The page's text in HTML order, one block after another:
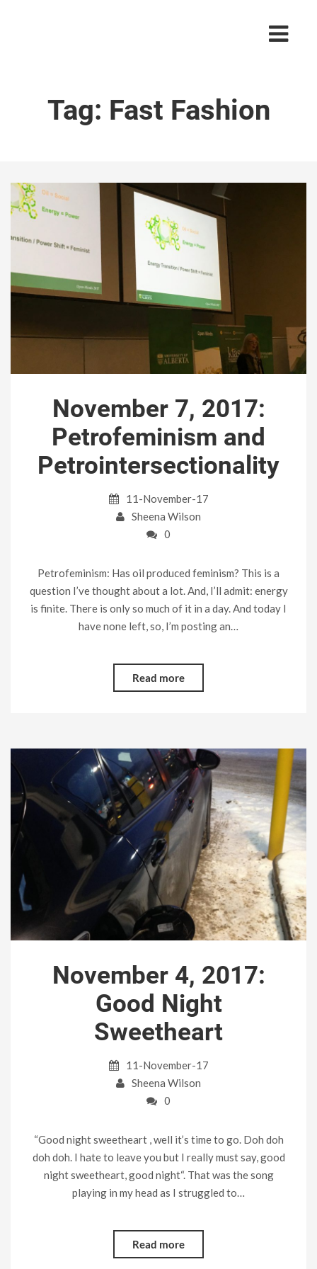
Tag: Fast Fashion
November 7, 2017:
Petrofeminism and
Petrointersectionality
11-November-17
Sheena Wilson
0
Petrofeminism: Has oil produced feminism? This is a
question I’ve thought about a lot. And, I’ll admit: energy
is finite. There is only so much of it in a day. And today I
have none left, so, I’m posting an…
Read more
November 4, 2017:
Good Night
Sweetheart
11-November-17
Sheena Wilson
0
“Good night sweetheart , well it’s time to go. Doh doh
doh doh. I hate to leave you but I really must say, good
night sweetheart, good night“. That was the song
playing in my head as I struggled to…
Read more